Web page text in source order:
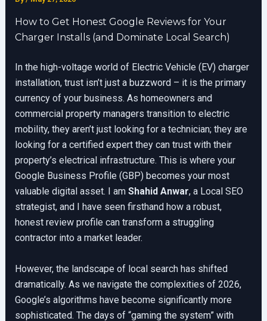
How to Get Honest Google Reviews for Your
Charger Installs (and Dominate Local Search)
In the high-voltage world of Electric Vehicle (EV) charger
installation, trust isn’t just a buzzword – it is the primary
currency of your business. As homeowners and
commercial property managers transition to electric
mobility, they aren’t just looking for a technician; they are
looking for a certified expert they can trust with their
property’s electrical infrastructure. This is where your
Google Business Profile (GBP) becomes your most
valuable digital asset. I am Shahid Anwar, a Local SEO
strategist, and I have seen firsthand how a robust,
honest review profile can transform a struggling
contractor into a market leader.
However, the landscape of local search has shifted
dramatically. As we navigate the complexities of 2026,
Google’s algorithms have become significantly more
sophisticated. The days of “gaming the system” with